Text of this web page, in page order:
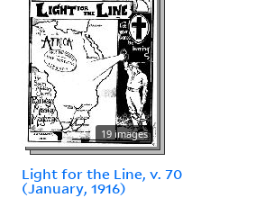
19 images
Light for the Line, v. 70
(January, 1916)